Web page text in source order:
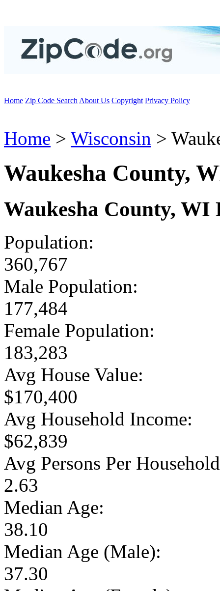
Home Zip Code Search About Us Copyright Privacy Policy
Home > Wisconsin >
Waukesha County,
Waukesha County,
Population:
360,767
Male Population:
177,484
Female Population:
183,283
Avg House Value:
$170,400
Avg Household Income:
$62,839
Avg Persons Per
2.63
Median Age:
38.10
Median Age (Male):
37.30